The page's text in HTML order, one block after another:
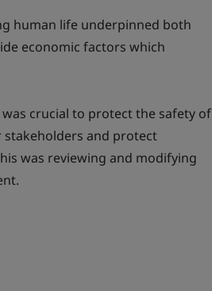
human life underpinned both
economic factors which
crucial to protect the safety of
and protect
was reviewing and modifying